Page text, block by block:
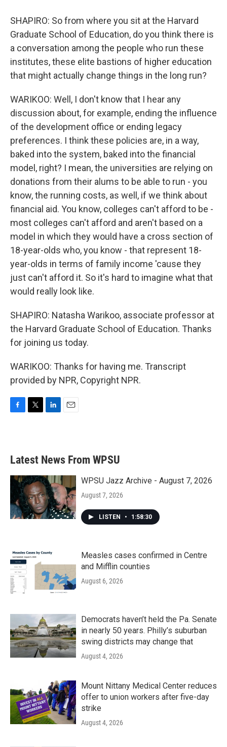
SHAPIRO: So from where you sit at the Harvard
Graduate School of Education, do you think there is
a conversation among the people who run these
institutes, these elite bastions of higher education
that might actually change things in the long run?
WARIKOO: Well, I don't know that I hear any
discussion about, for example, ending the influence
of the development office or ending legacy
preferences. I think these policies are, in a way,
baked into the system, baked into the financial
model, right? I mean, the universities are relying on
donations from their alums to be able to run - you
know, the running costs, as well, if we think about
financial aid. You know, colleges can't afford to be -
most colleges can't afford and aren't based on a
model in which they would have a cross section of
18-year-olds who, you know - that represent 18-
year-olds in terms of family income 'cause they
just can't afford it. So it's hard to imagine what that
would really look like.
SHAPIRO: Natasha Warikoo, associate professor at
the Harvard Graduate School of Education. Thanks
for joining us today.
WARIKOO: Thanks for having me. Transcript
provided by NPR, Copyright NPR.
b
o
k
e
e
d
n
Latest News From WPSU
WPSU Jazz Archive - August 7, 2026
August 7, 2026
LISTEN • 1:58:30
Measles cases confirmed in Centre
and Mifflin counties
August 6, 2026
Democrats haven’t held the Pa. Senate
in nearly 50 years. Philly’s suburban
swing districts may change that
August 4, 2026
Mount Nittany Medical Center reduces
offer to union workers after five-day
strike
August 4, 2026